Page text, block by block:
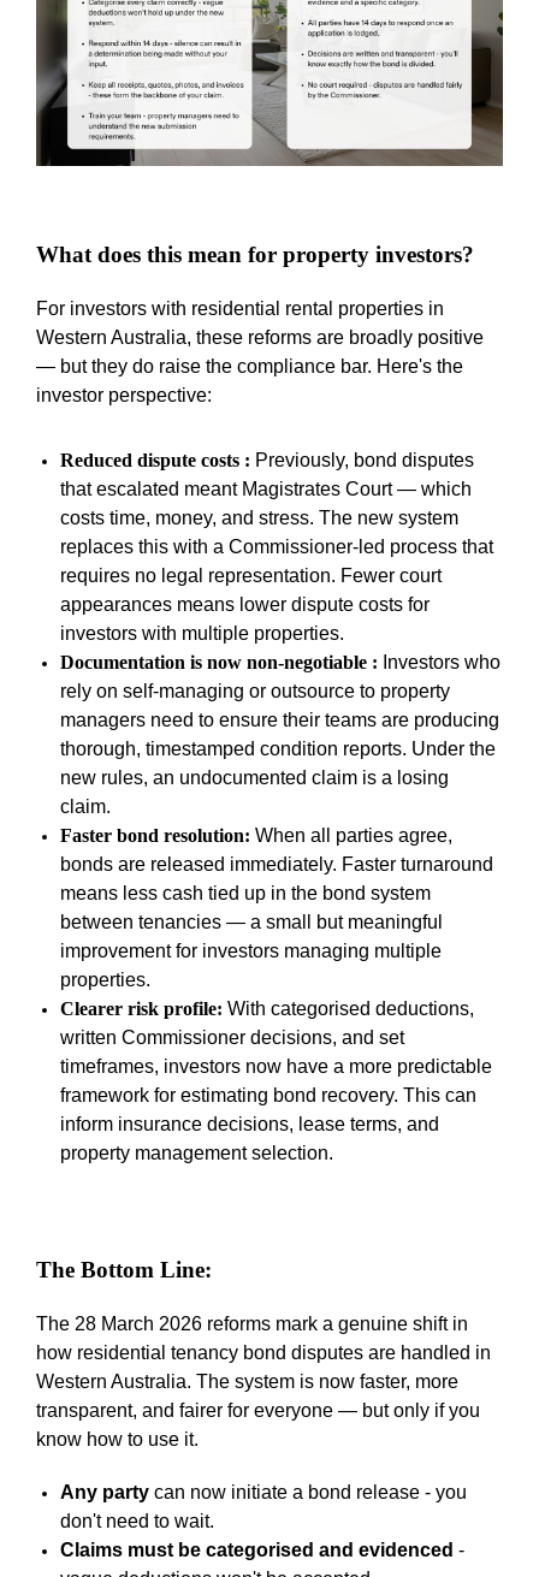
What does this mean for property investors?
For investors with residential rental properties in
Western Australia, these reforms are broadly positive
— but they do raise the compliance bar. Here's the
investor perspective:
Reduced dispute costs : Previously, bond disputes
that escalated meant Magistrates Court— which
costs time, money, and stress. The new system
replaces this with a Commissioner-led process that
requires no legal representation. Fewer court
appearances means lower dispute costs for
investors with multiple properties.
Documentation is now non-negotiable : Investors who
rely on self-managing or outsource to property
managers need to ensure their teams are producing
thorough, timestamped condition reports. Under the
new rules, an undocumented claim is a losing
claim.
Faster bond resolution: When all parties agree,
bonds are released immediately. Faster turnaround
means less cash tied up in the bond system
between tenancies — a small but meaningful
improvement for investors managing multiple
properties.
Clearer risk profile: With categorised deductions,
written Commissioner decisions, and set
timeframes, investors now have a more predictable
framework for estimating bond recovery. This can
inform insurance decisions, lease terms, and
property management selection.
The Bottom Line:
The 28 March 2026 reforms mark a genuine shift in
how residential tenancy bond disputes are handled in
Western Australia. The system is now faster, more
transparent, and fairer for everyone — but only if you
know how to use it.
Any party can now initiate a bond release - you
don't need to wait.
Claims must be categorised and evidenced -